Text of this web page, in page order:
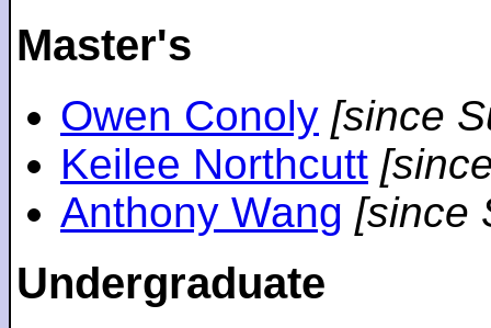
Master's
Owen Conoly [since
Keilee Northcutt
Anthony Wang [since
Undergraduate